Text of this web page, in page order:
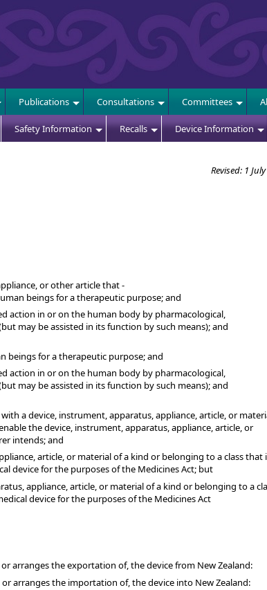
Publications Consultations Committees
Safety Information Recalls Device Information
Revised: 1
or other article that -
beings for a therapeutic purpose; and
action in or on the human body by pharmacological,
may be assisted in its function by such means); and
beings for a therapeutic purpose; and
action in or on the human body by pharmacological,
may be assisted in its function by such means); and
a device, instrument, apparatus, appliance, article, or
the device, instrument, apparatus, appliance, article, or
intends; and
article, or material of a kind or belonging to a class that
device for the purposes of the Medicines Act; but
appliance, article, or material of a kind or belonging to a
device for the purposes of the Medicines Act
arranges the exportation of, the device from New Zealand:
arranges the importation of, the device into New Zealand: